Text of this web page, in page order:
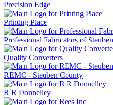
Precision Edge
Printing Place
Professional Fabricators of
Quality Converters
REMC - Steuben County
R R Donnelley